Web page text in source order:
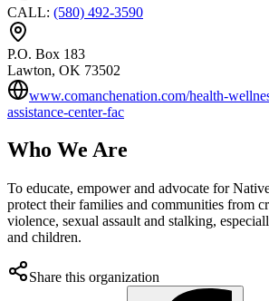
CALL: (580) 492-3590
P.O. Box 183
Lawton, OK 73502
www.comanchenation.com/health-
assistance-center-fac
Who We Are
To educate, empower and advocate for
protect their families and communities from
violence, sexual assault and stalking,
and children.
Share this organization